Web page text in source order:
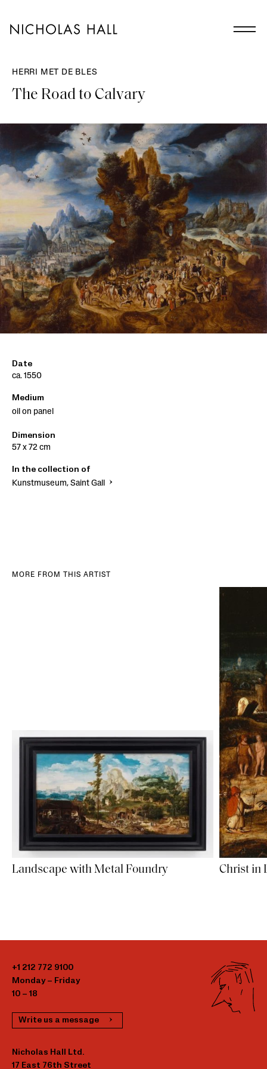
HERRI MET DE BLES
The Road to Calvary
Date
ca. 1550
Medium
oil on panel
Dimension
57 x 72 cm
In the collection of
Kunstmuseum, Saint Gall
MORE FROM THIS ARTIST
Landscape with Metal Foundry Christ in
+1 212 772 9100
Monday – Friday
10 – 18
Write us a message
Nicholas Hall Ltd.
17 East 76th Street